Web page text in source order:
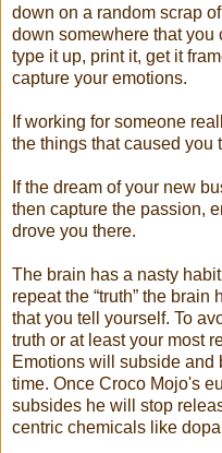
down on a random scrap
down somewhere that you
type it up, print it, get it
capture your emotions.
If working for someone
the things that caused you
If the dream of your new
then capture the passion,
drove you there.
The brain has a nasty
repeat the “truth” the
that you tell yourself. To
truth or at least your most
Emotions will subside and
time. Once Croco Mojo's
subsides he will stop
centric chemicals like